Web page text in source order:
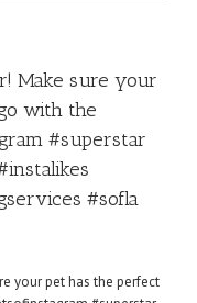
Make sure your
with the
#superstar
#sofla